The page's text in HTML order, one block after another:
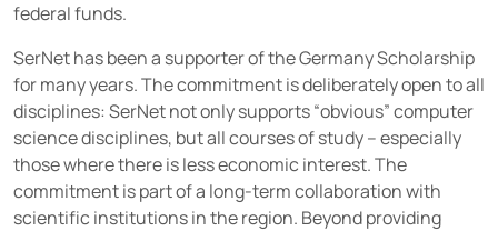
federal funds.
SerNet has been a supporter of the Germany Scholarship
for many years. The commitment is deliberately open to all
disciplines: SerNet not only supports “obvious” computer
science disciplines, but all courses of study – especially
those where there is less economic interest. The
commitment is part of a long-term collaboration with
scientific institutions in the region. Beyond providing